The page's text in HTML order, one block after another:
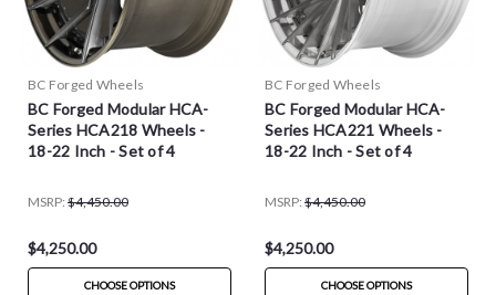
BC Forged Wheels
BC Forged Modular HCA-
Series HCA218 Wheels -
18-22 Inch - Set of 4
MSRP: $4,450.00
$4,250.00
CHOOSE OPTIONS
BC Forged Wheels
BC Forged Modular HCA-
Series HCA221 Wheels -
18-22 Inch - Set of 4
MSRP: $4,450.00
$4,250.00
CHOOSE OPTIONS